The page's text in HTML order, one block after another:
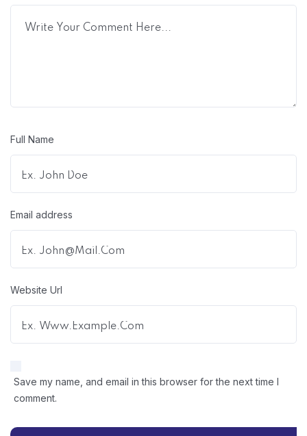
Full Name
Email address
Website Url
Save my name, and email in this browser for the next time I
comment.